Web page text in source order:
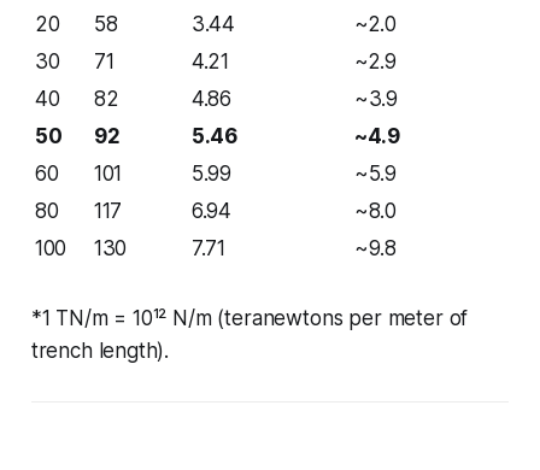
20
58 3.44
~2.0
30
71 4.21
~2.9
40
82 4.86
~3.9
50
92 5.46
~4.9
60
101 5.99
~5.9
80
117 6.94
~8.0
100
130 7.71 ~9.8
*1 TN/m = 10¹² N/m (teranewtons per meter of
trench length).